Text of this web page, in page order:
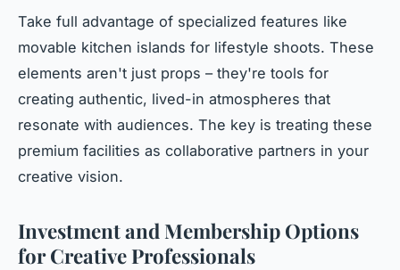
Take full advantage of specialized features like
movable kitchen islands for lifestyle shoots. These
elements aren't just props – they're tools for
creating authentic, lived-in atmospheres that
resonate with audiences. The key is treating these
premium facilities as collaborative partners in your
creative vision.
Investment and Membership Options
for Creative Professionals